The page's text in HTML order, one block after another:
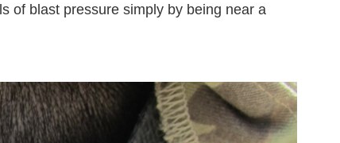
of blast pressure simply by being near a